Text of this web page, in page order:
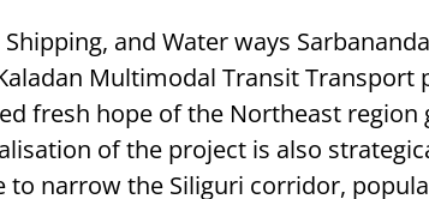
and Water ways Sarbananda
Multimodal Transit Transport
fresh hope of the Northeast region
of the project is also
to narrow the Siliguri corridor,